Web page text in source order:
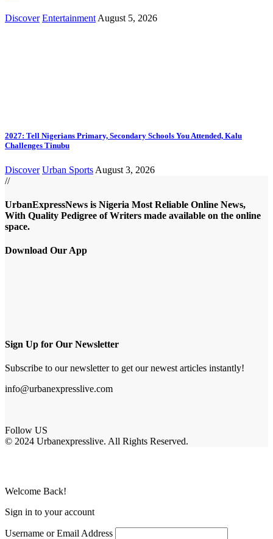
Discover Entertainment August 5, 2026
2027: Tell Nigerians Primary, Secondary Schools You Attended, Kalu
Challenges Tinubu
Discover Urban Sports August 3, 2026
//
UrbanExpressNews is Nigeria Most Reliable Online News,
With Quality Pedigree of Writers made available on the online
space.
Download Our App
Sign Up for Our Newsletter
Subscribe to our newsletter to get our newest articles instantly!
info@urbanexpresslive.com
Follow US
© 2024 Urbanexpresslive. All Rights Reserved.
Welcome Back!
Sign in to your account
Username or Email Address